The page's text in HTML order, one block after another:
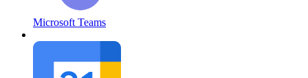
Microsoft Teams